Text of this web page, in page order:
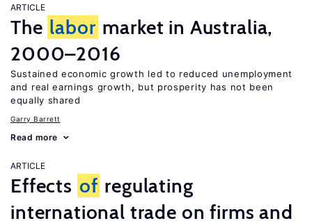
ARTICLE
The labor market in Australia,
2000–2016
Sustained economic growth led to reduced unemployment
and real earnings growth, but prosperity has not been
equally shared
Garry Barrett
Read more
ARTICLE
Effects of regulating
international trade on firms and